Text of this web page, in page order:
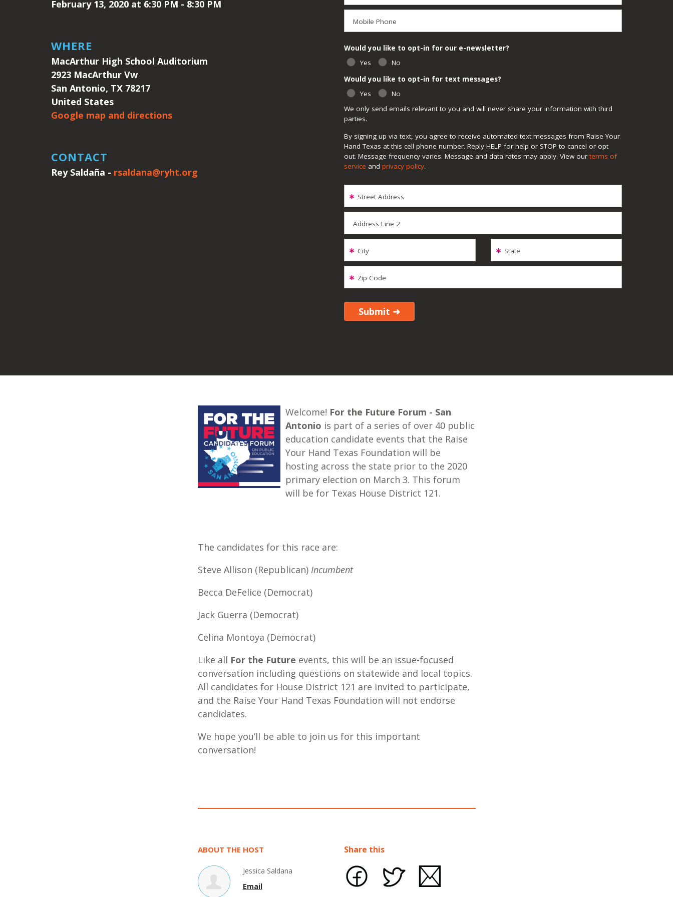
February 13, 2020 at 6:30 PM - 8:30 PM
WHERE
MacArthur High School Auditorium
2923 MacArthur Vw
San Antonio, TX 78217
United States
Google map and directions
CONTACT
Rey Saldaña - rsaldana@ryht.org
Mobile Phone
We only send emails relevant to you and will never share your information with third
parties.
By signing up via text, you agree to receive automated text messages from Raise Your
Hand Texas at this cell phone number. Reply HELP for help or STOP to cancel or opt
out. Message frequency varies. Message and data rates may apply. View our terms of
service and privacy policy.
Would you like to opt-in for our e-newsletter?
Yes
No
Would you like to opt-in for text messages?
Yes
No
Street Address
Address Line 2
City State
Zip Code
Welcome! For the Future Forum - San
Antonio is part of a series of over 40 public
education candidate events that the Raise
Your Hand Texas Foundation will be
hosting across the state prior to the 2020
primary election on March 3. This forum
will be for Texas House District 121.
The candidates for this race are:
Steve Allison (Republican) Incumbent
Becca DeFelice (Democrat)
Jack Guerra (Democrat)
Celina Montoya (Democrat)
Like all For the Future events, this will be an issue-focused
conversation including questions on statewide and local topics.
All candidates for House District 121 are invited to participate,
and the Raise Your Hand Texas Foundation will not endorse
candidates.
We hope you’ll be able to join us for this important
conversation!
ABOUT THE HOST
Jessica Saldana
Email
Share this